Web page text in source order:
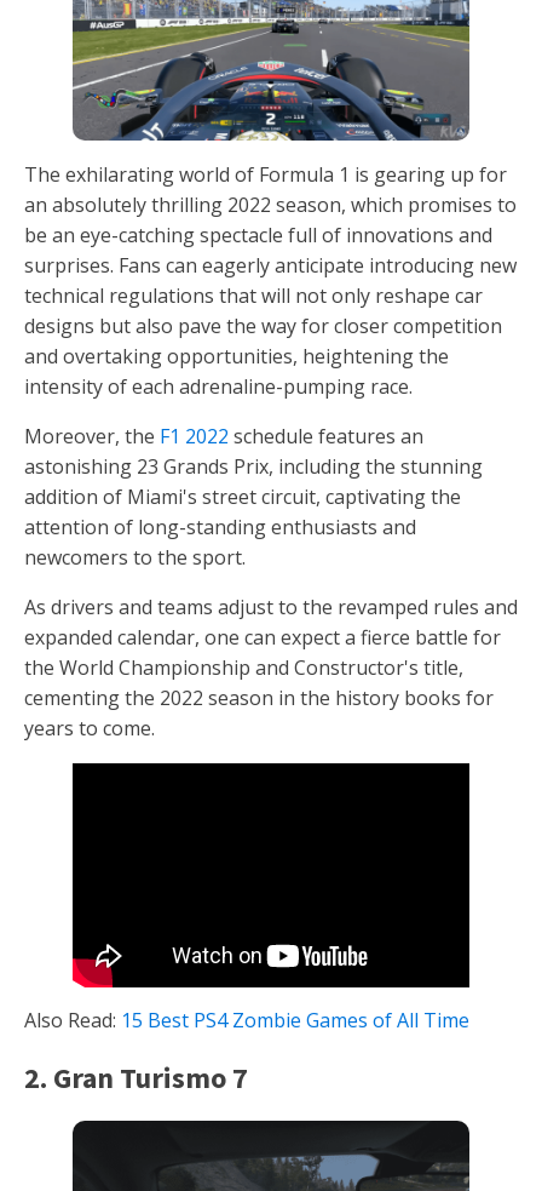
The exhilarating world of Formula 1 is gearing up for
an absolutely thrilling 2022 season, which promises to
be an eye-catching spectacle full of innovations and
surprises. Fans can eagerly anticipate introducing new
technical regulations that will not only reshape car
designs but also pave the way for closer competition
and overtaking opportunities, heightening the
intensity of each adrenaline-pumping race.
Moreover, the F1 2022 schedule features an
astonishing 23 Grands Prix, including the stunning
addition of Miami's street circuit, captivating the
attention of long-standing enthusiasts and
newcomers to the sport.
As drivers and teams adjust to the revamped rules and
expanded calendar, one can expect a fierce battle for
the World Championship and Constructor's title,
cementing the 2022 season in the history books for
years to come.
Also Read: 15 Best PS4 Zombie Games of All Time
2. Gran Turismo 7